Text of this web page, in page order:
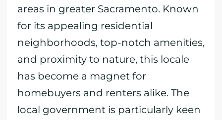
areas in greater Sacramento. Known
for its appealing residential
neighborhoods, top-notch amenities,
and proximity to nature, this locale
has become a magnet for
homebuyers and renters alike. The
local government is particularly keen